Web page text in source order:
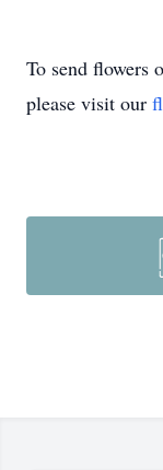
To send flowers
please visit our